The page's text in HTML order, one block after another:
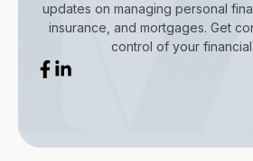
updates on managing personal
insurance, and mortgages. Get
control of your